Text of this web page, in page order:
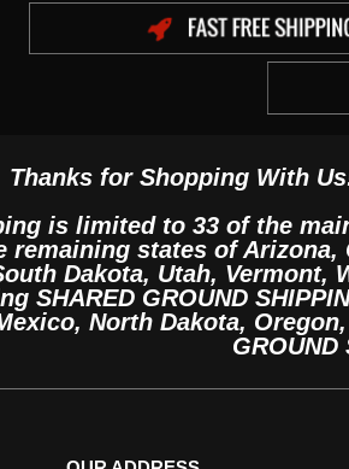
Thanks for Shopping With
is limited to 33 of the
remaining states of Arizona,
Dakota, Utah, Vermont,
SHARED GROUND
North Dakota,